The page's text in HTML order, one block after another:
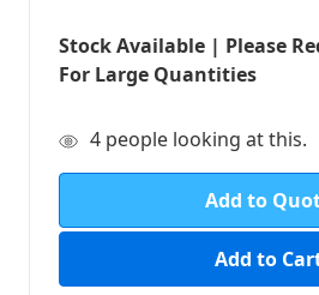
Stock Available | Please
For Large Quantities
in
4 people looking at this.
Add to